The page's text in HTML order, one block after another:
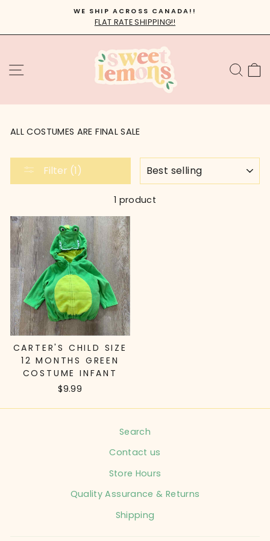
content
Pause
WE SHIP ACROSS CANADA!!
FLAT RATE SHIPPING!!
SITE NAVIGATION
ALL COSTUMES ARE FINAL SALE
Filter (1)
1 product
CARTER'S CHILD SIZE
12 MONTHS GREEN
COSTUME INFANT
$9.99
Search
Contact us
Store Hours
Quality Assurance & Returns
Shipping